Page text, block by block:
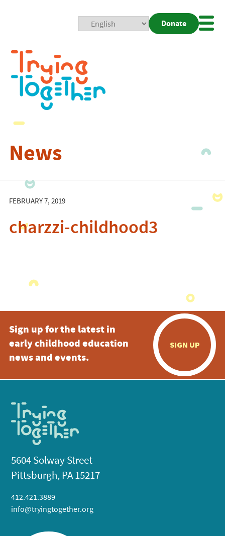
Donate
News
FEBRUARY 7, 2019
charzzi-childhood3
Sign up for the latest in
early childhood education
news and events.
SIGN UP
5604 Solway Street
Pittsburgh, PA 15217
412.421.3889
info@tryingtogether.org